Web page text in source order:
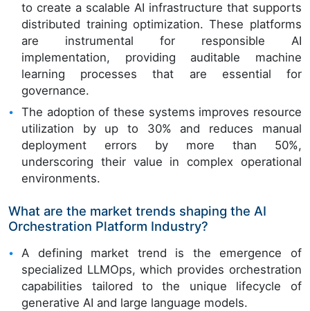
to create a scalable AI infrastructure that supports
distributed training optimization. These platforms
are instrumental for responsible AI
implementation, providing auditable machine
learning processes that are essential for
governance.
The adoption of these systems improves resource
utilization by up to 30% and reduces manual
deployment errors by more than 50%,
underscoring their value in complex operational
environments.
What are the market trends shaping the AI
Orchestration Platform Industry?
A defining market trend is the emergence of
specialized LLMOps, which provides orchestration
capabilities tailored to the unique lifecycle of
generative AI and large language models.